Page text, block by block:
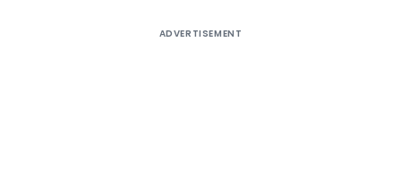
ADVERTISEMENT